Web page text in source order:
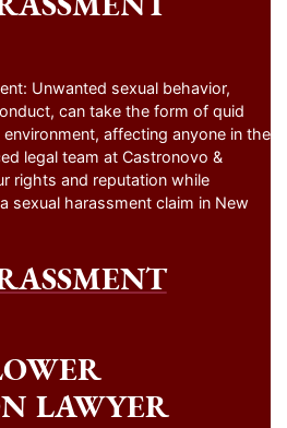
Unwanted sexual behavior,
can take the form of quid
affecting anyone in the
legal team at Castronovo &
rights and reputation while
sexual harassment claim in New
LAWYER